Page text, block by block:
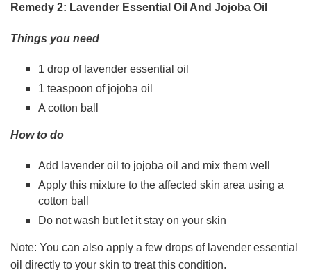
Remedy 2: Lavender Essential Oil And Jojoba Oil
Things you need
1 drop of lavender essential oil
1 teaspoon of jojoba oil
A cotton ball
How to do
Add lavender oil to jojoba oil and mix them well
Apply this mixture to the affected skin area using a
cotton ball
Do not wash but let it stay on your skin
Note: You can also apply a few drops of lavender essential
oil directly to your skin to treat this condition.